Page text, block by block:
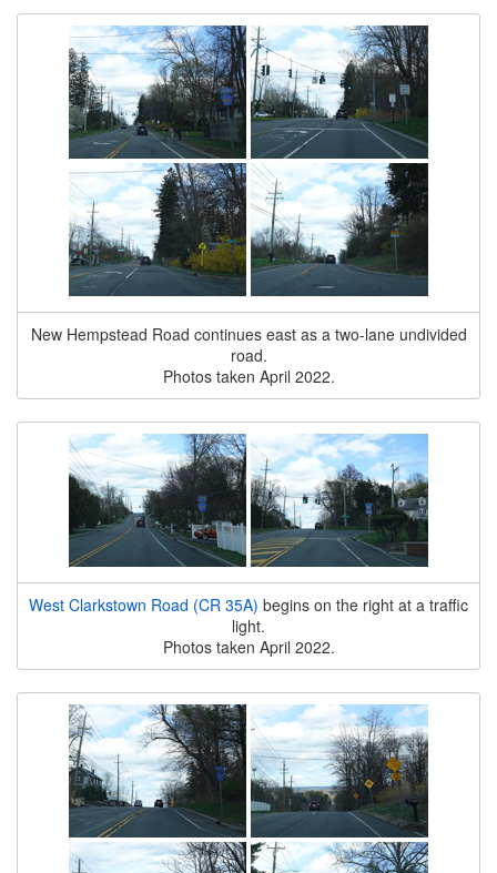
New Hempstead Road continues east as a two-lane undivided
road.
Photos taken April 2022.
West Clarkstown Road (CR 35A) begins on the right at a traffic
light.
Photos taken April 2022.